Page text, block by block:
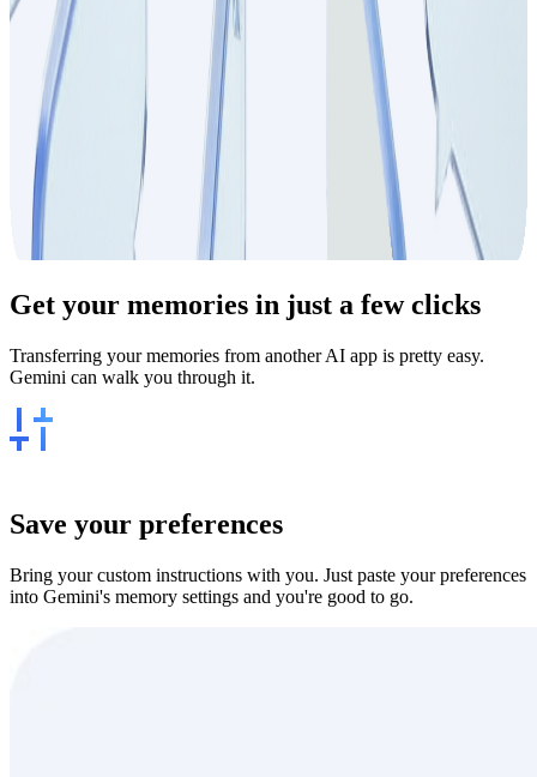
Get your memories in just a few clicks
Transferring your memories from another AI app is pretty easy.
Gemini can walk you through it.
Save your preferences
Bring your custom instructions with you. Just paste your preferences
into Gemini's memory settings and you're good to go.